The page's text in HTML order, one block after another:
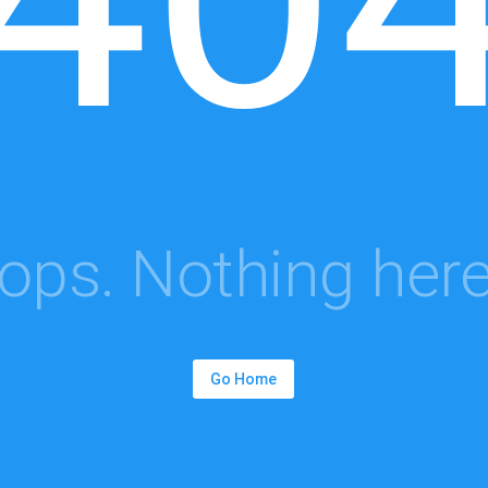
Nothing
Go Home